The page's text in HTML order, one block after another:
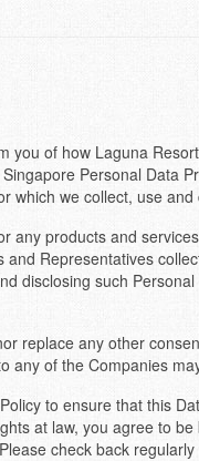
of how Laguna
Personal Data
which we collect, use
any products and
Representatives
disclosing such
replace any other
of the Companies
to ensure that this
at law, you agree to
check back